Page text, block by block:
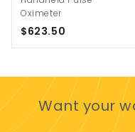
Oximeter
$623.50
6
3
5
Want your